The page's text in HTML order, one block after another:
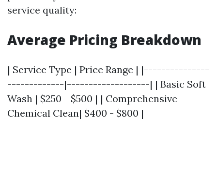
service quality:
Average Pricing Breakdown
| Service Type | Price Range | |---------------
-------------|-------------------| | Basic Soft
Wash | $250 - $500 | | Comprehensive
Chemical Clean| $400 - $800 |